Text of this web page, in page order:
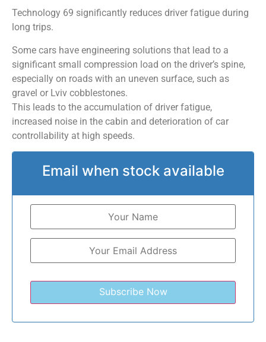
Technology 69 significantly reduces driver fatigue during
long trips.
Some cars have engineering solutions that lead to a
significant small compression load on the driver’s spine,
especially on roads with an uneven surface, such as
gravel or Lviv cobblestones.
This leads to the accumulation of driver fatigue,
increased noise in the cabin and deterioration of car
controllability at high speeds.
Email when stock available